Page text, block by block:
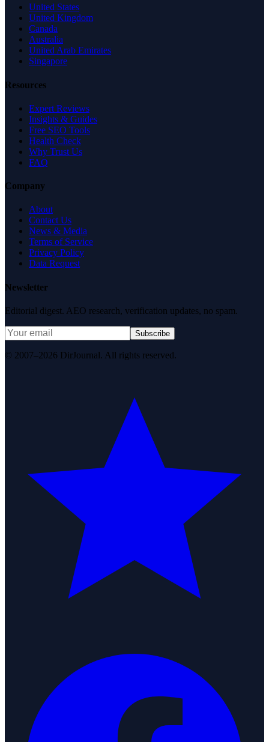
United States
United Kingdom
Canada
Australia
United Arab Emirates
Singapore
Resources
Expert Reviews
Insights & Guides
Free SEO Tools
Health Check
Why Trust Us
FAQ
Company
About
Contact Us
News & Media
Terms of Service
Privacy Policy
Data Request
Newsletter
Editorial digest. AEO research, verification updates, no spam.
Subscribe
© 2007–2026 DirJournal. All rights reserved.